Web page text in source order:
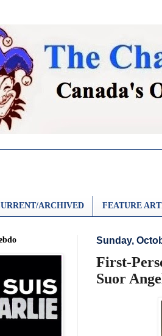
ARCHIVED FEATURE
Sunday,
First-
Suor